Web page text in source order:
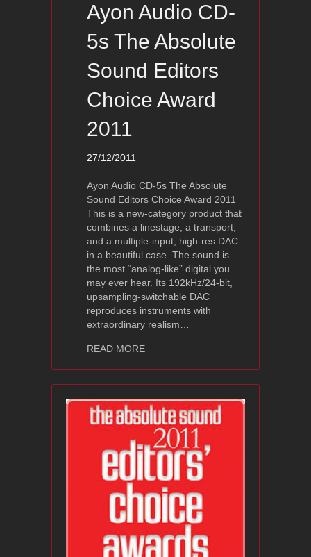
Ayon Audio CD-
5s The Absolute
Sound Editors
Choice Award
2011
27/12/2011
Ayon Audio CD-5s The Absolute
Sound Editors Choice Award 2011
This is a new-category product that
combines a linestage, a transport,
and a multiple-input, high-res DAC
in a beautiful case. The sound is
the most “analog-like” digital you
may ever hear. Its 192kHz/24-bit,
upsampling-switchable DAC
reproduces instruments with
extraordinary realism…
READ MOREabout Ayon Audio CD-5s The